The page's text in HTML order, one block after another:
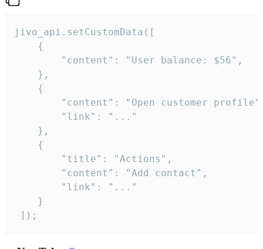
jivo_api.setCustomData([
    {
        "content": "User balance: $56",
    },
    {
"content": "Open customer
        "link": "..."
    },
    {
        "title": "Actions",
        "content": "Add contact",
        "link": "..."
    }
]);